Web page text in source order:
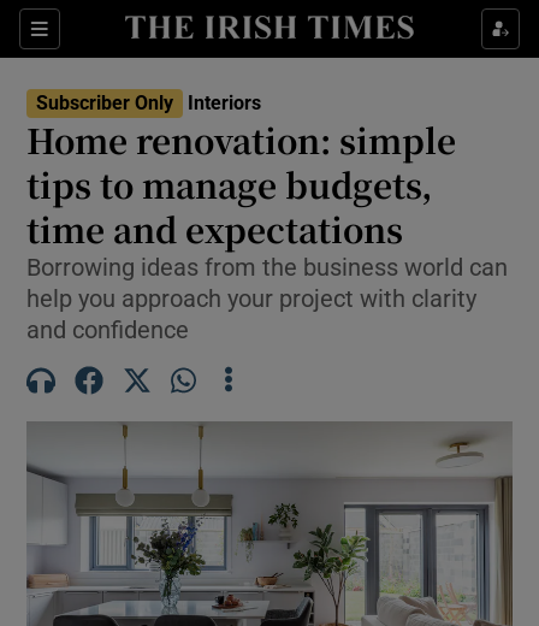
Sections Show Life & Style sub sections
Show Culture sub sections
Show Environment sub sections
Show Technology sub sections
Show Science sub sections
Show Motors sub sections
Subscriber Only Interiors
Home renovation: simple
tips to manage budgets,
time and expectations
Borrowing ideas from the business world can
help you approach your project with clarity
and confidence